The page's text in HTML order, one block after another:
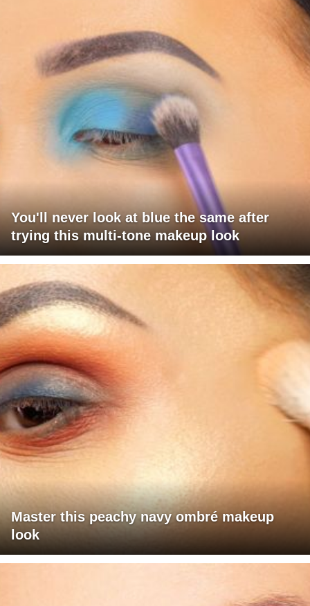
You'll never look at blue the same after
trying this multi-tone makeup look
Master this peachy navy ombré makeup
look